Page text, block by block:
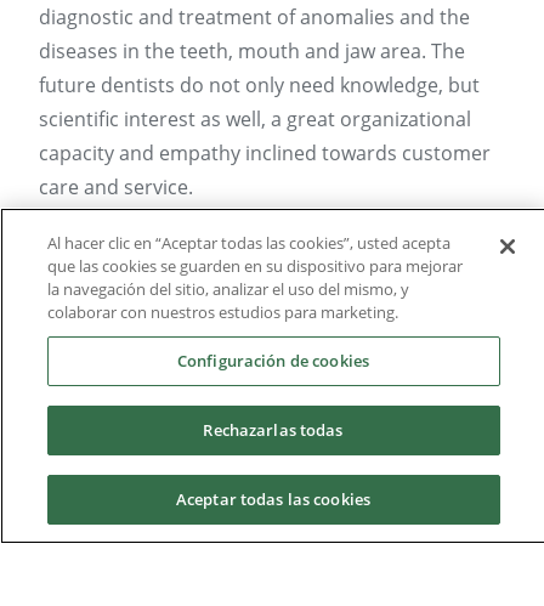
diagnostic and treatment of anomalies and the
diseases in the teeth, mouth and jaw area. The
future dentists do not only need knowledge, but
scientific interest as well, a great organizational
capacity and empathy inclined towards customer
care and service.
They also need to be equipped with:
Vocation towards health issues (Biomedical
Scientific inclination, interest for the
investigation and biomedical studies
Capacity to search and analyze information
Reading comprehension
Facility in interpersonal communication (oral
Al hacer clic en “Aceptar todas las cookies”, usted acepta
que las cookies se guarden en su dispositivo para mejorar
la navegación del sitio, analizar el uso del mismo, y
colaborar con nuestros estudios para marketing.
Configuración de cookies
Rechazarlas todas
Aceptar todas las cookies